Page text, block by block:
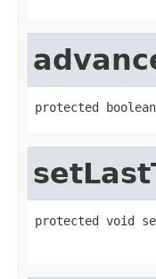
protected
protected void